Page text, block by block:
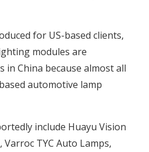
for US-based clients,
modules are
in China because almost all
automotive lamp
include Huayu Vision
TYC Auto Lamps,